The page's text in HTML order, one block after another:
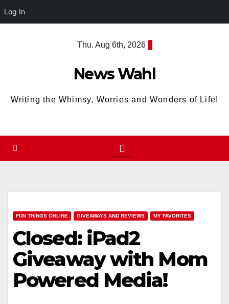
Log In
Thu. Aug 6th, 2026
News Wahl
Writing the Whimsy, Worries and Wonders of Life!
FUN THINGS ONLINE GIVEAWAYS AND REVIEWS MY FAVORITES
Closed: iPad2
Giveaway with Mom
Powered Media!